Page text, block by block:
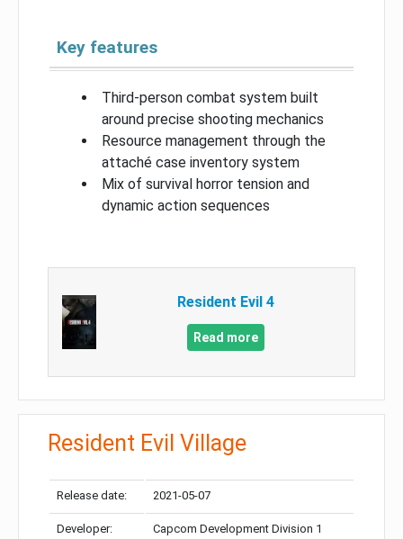
Key features
Third-person combat system built
around precise shooting mechanics
Resource management through the
attaché case inventory system
Mix of survival horror tension and
dynamic action sequences
Resident Evil 4
Read more
Resident Evil Village
Release date: 2021-05-07
Developer: Capcom Development Division 1